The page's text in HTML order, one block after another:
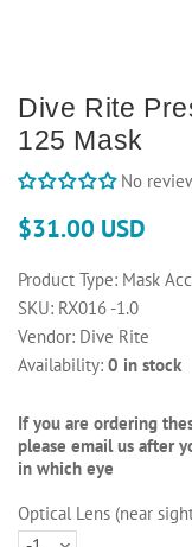
Dive Rite
125 Mask
No
$31.00 USD
Product Type: Mask
SKU: RX016 -1.0
Vendor: Dive Rite
Availability: 0 in stock
If you are ordering
please email us after
in which eye
Optical Lens (near